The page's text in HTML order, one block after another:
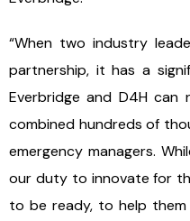
“When two industry
partnership, it has a
Everbridge and D4H
combined hundreds of
emergency managers.
our duty to innovate for
to be ready, to help